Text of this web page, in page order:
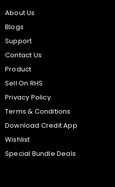
About Us
Blogs
Support
Contact Us
Product
Sell On RHS
Privacy Policy
Terms & Conditions
Download Credit App
Wishlist
Special Bundle Deals